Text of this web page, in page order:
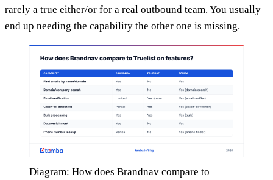
rarely a true either/or for a real outbound team. You usually
end up needing the capability the other one is missing.
Diagram: How does Brandnav compare to